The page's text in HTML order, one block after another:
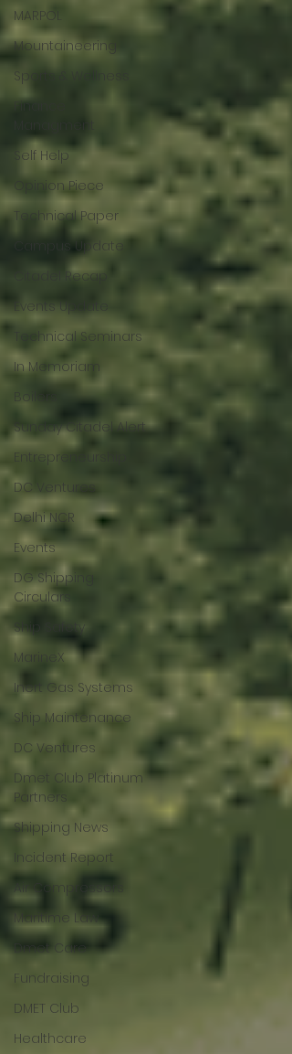
MARPOL
Mountaineering
Sports & Wellness
Finance
Self Help
Opinion Piece
Technical Paper
Campus Update
Citadel Recap
Events Update
Technical Seminars
In Memoriam
Boilers
Sunday Citadel Alert
Entrepreneurship
DC Ventures
Delhi NCR
Events
DG Shipping
Circulars
Ship Safety
MarineX
Inert Gas Systems
Ship Maintenance
DC Ventures
Dmet Club Platinum
Partners
Shipping News
Incident Report
Air Compressors
Maritime Law
Dmet Care
Fundraising
DMET Club
Healthcare